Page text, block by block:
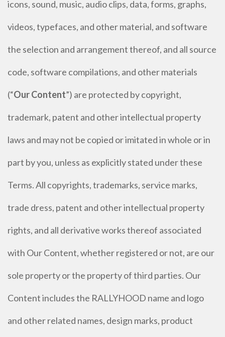
icons, sound, music, audio clips, data, forms, graphs,
videos, typefaces, and other material, and software
the selection and arrangement thereof, and all source
code, software compilations, and other materials
(“Our Content”) are protected by copyright,
trademark, patent and other intellectual property
laws and may not be copied or imitated in whole or in
part by you, unless as explicitly stated under these
Terms. All copyrights, trademarks, service marks,
trade dress, patent and other intellectual property
rights, and all derivative works thereof associated
with Our Content, whether registered or not, are our
sole property or the property of third parties. Our
Content includes the RALLYHOOD name and logo
and other related names, design marks, product